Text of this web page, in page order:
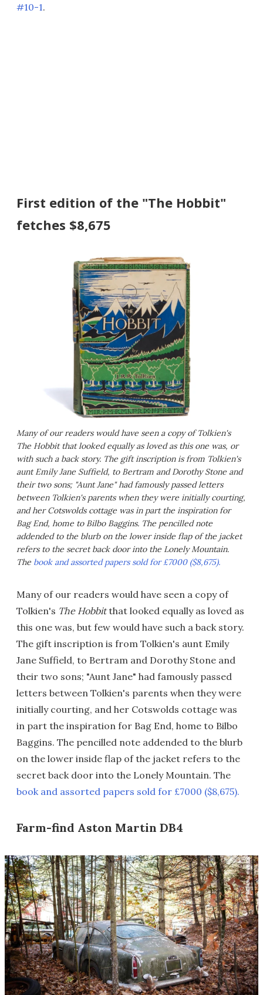
#10-1.
First edition of the "The Hobbit"
fetches $8,675
Many of our readers would have seen a copy of Tolkien's
The Hobbit that looked equally as loved as this one was, or
with such a back story. The gift inscription is from Tolkien's
aunt Emily Jane Suffield, to Bertram and Dorothy Stone and
their two sons; "Aunt Jane" had famously passed letters
between Tolkien's parents when they were initially courting,
and her Cotswolds cottage was in part the inspiration for
Bag End, home to Bilbo Baggins. The pencilled note
addended to the blurb on the lower inside flap of the jacket
refers to the secret back door into the Lonely Mountain.
The book and assorted papers sold for £7000 ($8,675).
Many of our readers would have seen a copy of
Tolkien's The Hobbitthat looked equally as loved as
this one was, but few would have such a back story.
The gift inscription is from Tolkien's aunt Emily
Jane Suffield, to Bertram and Dorothy Stone and
their two sons; "Aunt Jane" had famously passed
letters between Tolkien's parents when they were
initially courting, and her Cotswolds cottage was
in part the inspiration for Bag End, home to Bilbo
Baggins. The pencilled note addended to the blurb
on the lower inside flap of the jacket refers to the
secret back door into the Lonely Mountain. The
book and assorted papers sold for £7000 ($8,675).
Farm-find Aston Martin DB4